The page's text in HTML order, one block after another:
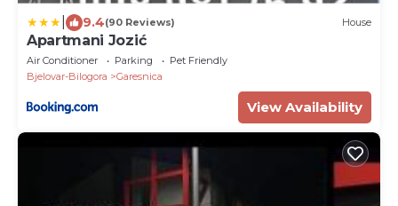
9.4(90 Reviews) House
Apartmani Jozić
Air Conditioner Parking
Pet Friendly
Bjelovar-Bilogora
Garesnica
View Availability